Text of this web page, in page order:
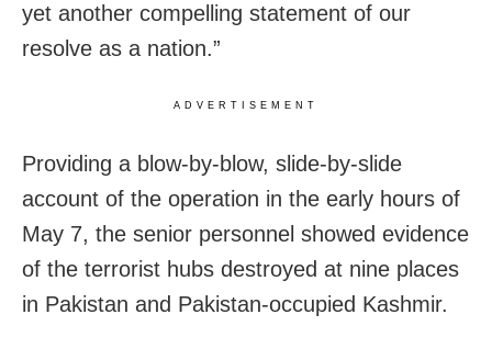
yet another compelling statement of our
resolve as a nation.”
ADVERTISEMENT
Providing a blow-by-blow, slide-by-slide
account of the operation in the early hours of
May 7, the senior personnel showed evidence
of the terrorist hubs destroyed at nine places
in Pakistan and Pakistan-occupied Kashmir.